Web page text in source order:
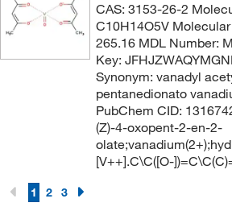
CAS: 3153-26-2
C10H14O5V
265.16 MDL Number:
Key:
Synonym: vanadyl
pentanedionato
PubChem CID:
(Z)-4-oxopent-2-en-2-
[V++].C\C([O-
1 2 3